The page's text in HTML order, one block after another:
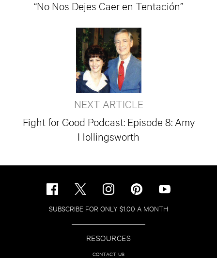
“No Nos Dejes Caer en Tentación”
NEXT ARTICLE
Fight for Good Podcast: Episode 8: Amy
Hollingsworth
SUBSCRIBE FOR ONLY $1.00 A MONTH
RESOURCES
CONTACT US